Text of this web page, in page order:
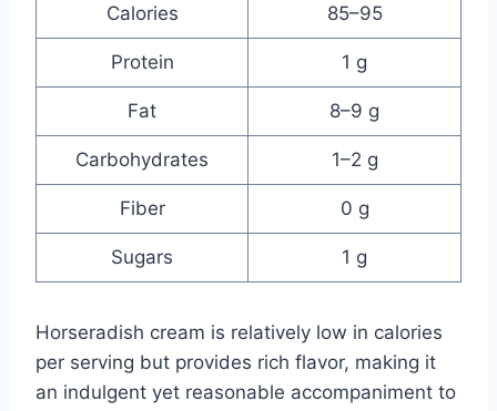
Calories 85–95
Protein 1 g
Fat 8–9 g
Carbohydrates 1–2 g
Fiber 0 g
Sugars 1 g
Horseradish cream is relatively low in calories
per serving but provides rich flavor, making it
an indulgent yet reasonable accompaniment to